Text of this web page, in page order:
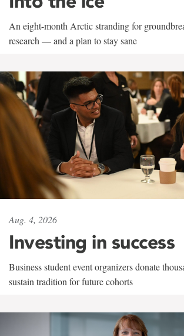
An eight-month Arctic stranding for
research — and a plan to stay sane
Aug. 4, 2026
Investing in success
Business student event organizers donate
sustain tradition for future cohorts